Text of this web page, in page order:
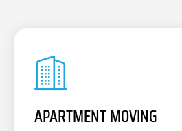
APARTMENT MOVING